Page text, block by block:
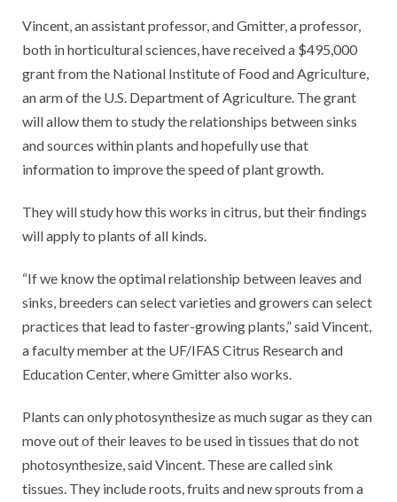
Vincent, an assistant professor, and Gmitter, a professor,
both in horticultural sciences, have received a $495,000
grant from the National Institute of Food and Agriculture,
an arm of the U.S. Department of Agriculture. The grant
will allow them to study the relationships between sinks
and sources within plants and hopefully use that
information to improve the speed of plant growth.
They will study how this works in citrus, but their findings
will apply to plants of all kinds.
“If we know the optimal relationship between leaves and
sinks, breeders can select varieties and growers can select
practices that lead to faster-growing plants,” said Vincent,
a faculty member at the UF/IFAS Citrus Research and
Education Center, where Gmitter also works.
Plants can only photosynthesize as much sugar as they can
move out of their leaves to be used in tissues that do not
photosynthesize, said Vincent. These are called sink
tissues. They include roots, fruits and new sprouts from a